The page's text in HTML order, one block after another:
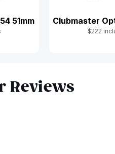
51mm Clubmaster
$222
Reviews